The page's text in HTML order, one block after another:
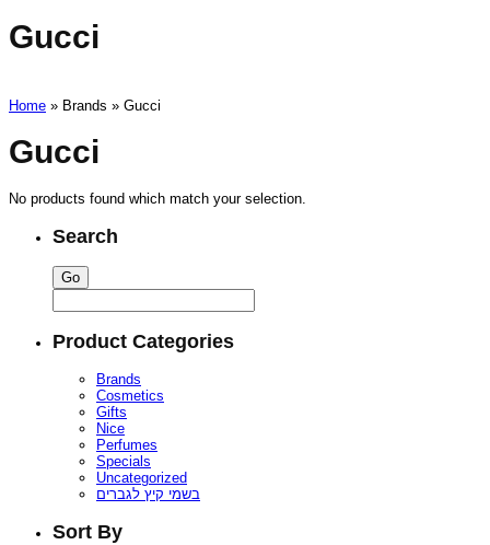
Gucci
Home » Brands » Gucci
Gucci
No products found which match your selection.
Search
Product Categories
Brands
Cosmetics
Gifts
Nice
Perfumes
Specials
Uncategorized
בשמי קיץ לגברים
Sort By